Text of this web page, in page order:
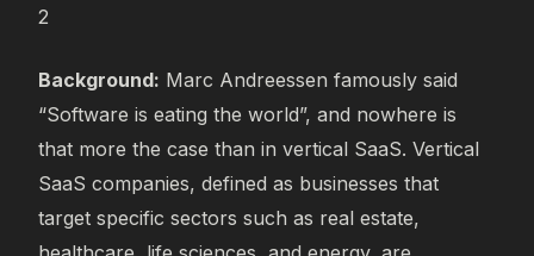
2
Background: Marc Andreessen famously said
“Software is eating the world”, and nowhere is
that more the case than in vertical SaaS. Vertical
SaaS companies, defined as businesses that
target specific sectors such as real estate,